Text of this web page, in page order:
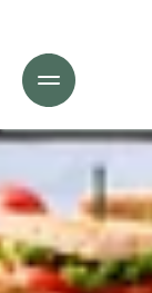
Toggle Header